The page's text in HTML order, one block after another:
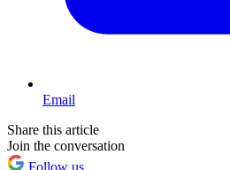
Email
Share this article
Join the conversation